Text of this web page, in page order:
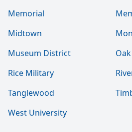
Memorial
Midtown
Museum District
Rice Military
Tanglewood
West University